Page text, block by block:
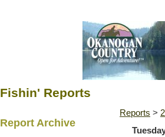
Fishin' Reports
Report Archive
Reports >